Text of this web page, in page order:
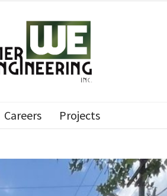
Careers Projects